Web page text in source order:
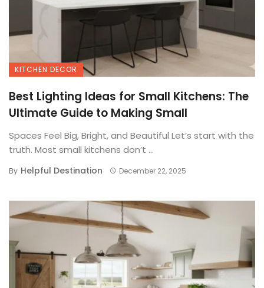
KITCHEN DECOR
Best Lighting Ideas for Small Kitchens: The
Ultimate Guide to Making Small
Spaces Feel Big, Bright, and Beautiful Let’s start with the
truth. Most small kitchens don’t ...
By Helpful Destination December 22, 2025